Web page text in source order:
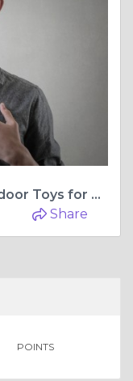
Fun and Fitness: The Best Outdoor Toys for Dogs
Share
POINTS